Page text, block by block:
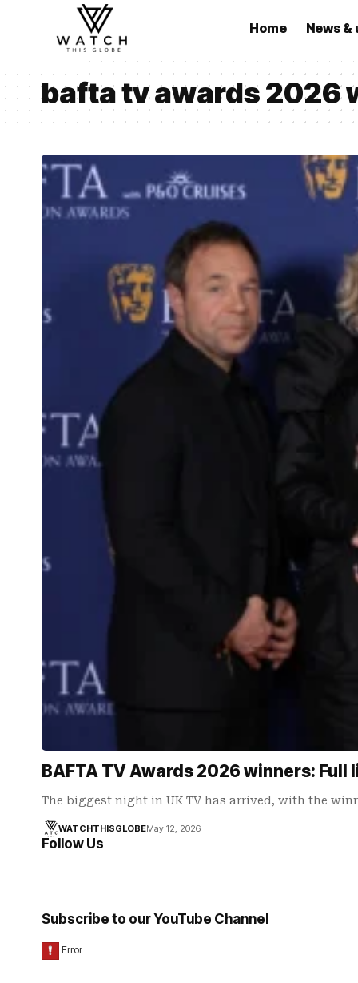
Home News
bafta tv awards 2026
BAFTA TV Awards 2026 winners:
The biggest night in UK TV has arrived, with the
WATCHTHISGLOBEMay 12, 2026
Follow Us
Subscribe to our YouTube Channel